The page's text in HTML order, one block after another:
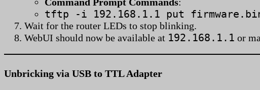
tftp -i 192.168.1.1 put
Wait for the router LEDs to stop blinking.
WebUI should now be available at 192.168.1.1 or
Unbricking via USB to TTL Adapter